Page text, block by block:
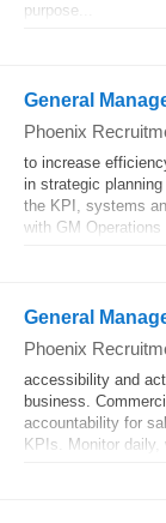
purpose...
General
Phoenix
to increase
in strategic
the KPI, systems
with GM Operations
General
Phoenix
accessibility and
business.
accountability for
KPIs. Monitor daily,